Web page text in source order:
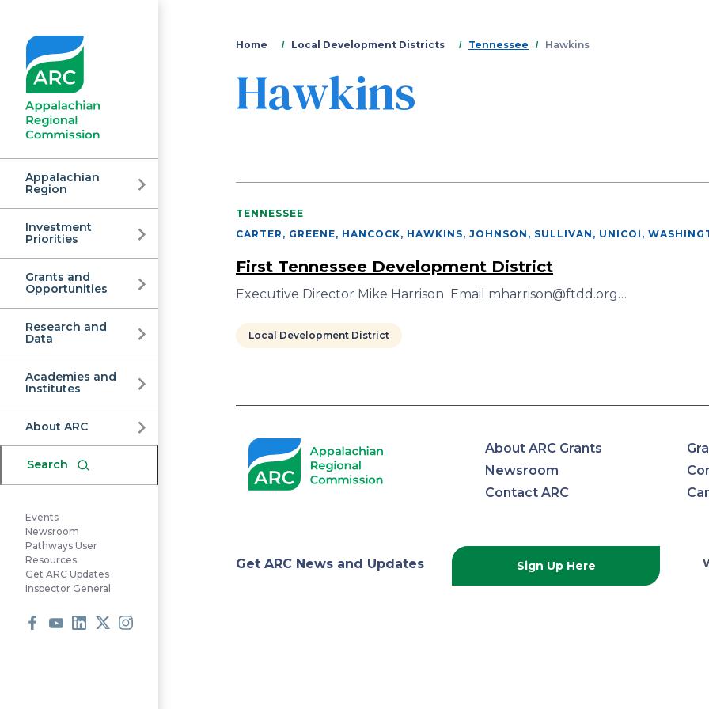
main
Appalachian
Regional
Commission
Appalachian
Region
Investment
Priorities
Grants and
Opportunities
Research and
Data
Academies and
Institutes
About ARC
Search
Events
Newsroom
Pathways User
Resources
Get ARC Updates
Inspector General
You
are
Home Local Development Districts Tennessee Hawkins
Hawkins
TENNESSEE
CARTER, GREENE, HANCOCK, HAWKINS, JOHNSON, SULLIVAN, UNICOI,
First Tennessee Development District
Executive Director Mike Harrison Email mharrison@ftdd.org…
Local Development District
Appalachian
About ARC Grants
Newsroom
Contact ARC
Get ARC News and Updates Sign Up Here